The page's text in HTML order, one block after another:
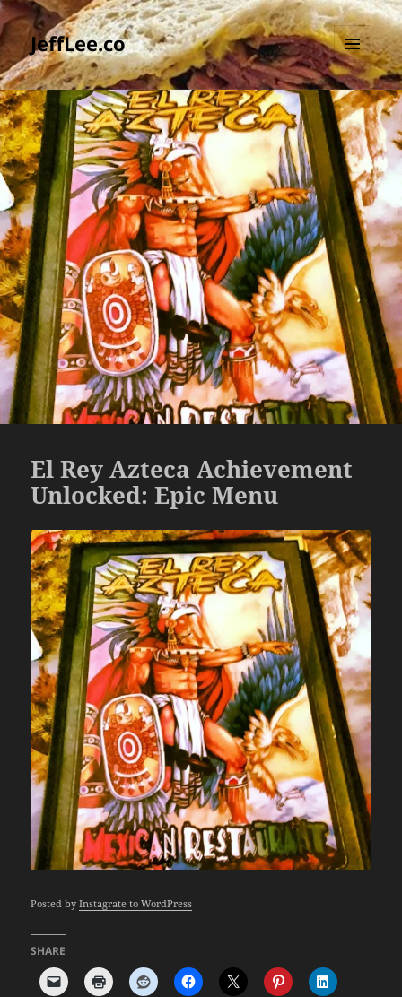
JeffLee.co
MENU
AND
WIDGETS
El Rey Azteca Achievement
Unlocked: Epic Menu
Posted byInstagrate to WordPress
SHARE